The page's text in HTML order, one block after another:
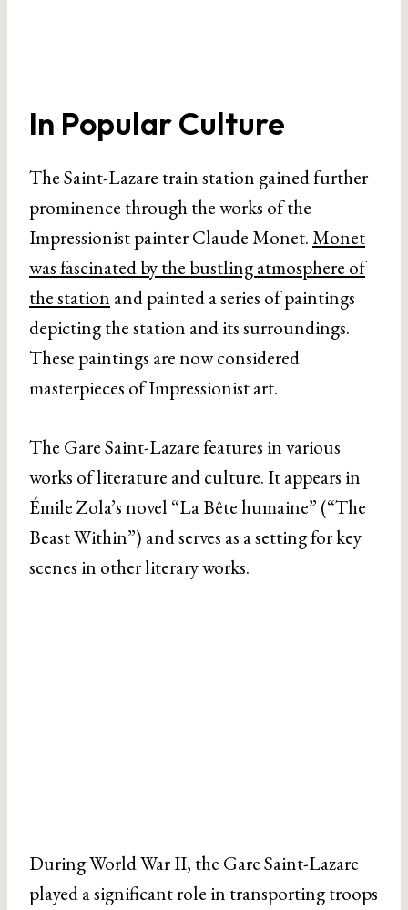
In Popular Culture
The Saint-Lazare train station gained further
prominence through the works of the
Impressionist painter Claude Monet.Monet
was fascinated by the bustling atmosphere of
the station and painted a series of paintings
depicting the station and its surroundings.
These paintings are now considered
masterpieces of Impressionist art.
The Gare Saint-Lazare features in various
works of literature and culture. It appears in
Émile Zola’s novel “La Bête humaine” (“The
Beast Within”) and serves as a setting for key
scenes in other literary works.
During World War II, the Gare Saint-Lazare
played a significant role in transporting troops